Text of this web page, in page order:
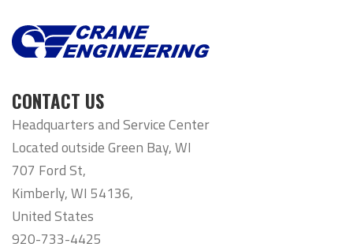
CONTACT US
Headquarters and Service Center
Located outside Green Bay, WI
707 Ford St,
Kimberly, WI 54136,
United States
920-733-4425